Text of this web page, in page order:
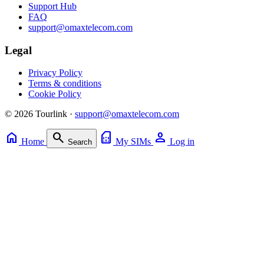
Support Hub
FAQ
support@omaxtelecom.com
Legal
Privacy Policy
Terms & conditions
Cookie Policy
© 2026 Tourlink · support@omaxtelecom.com
home Home search Search sim_card My SIMs person Log in